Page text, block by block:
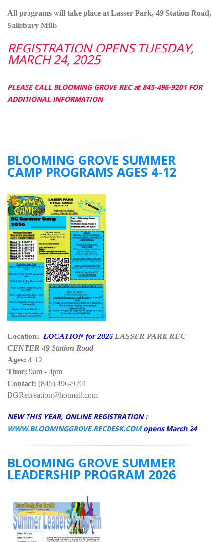
All programs will take place at Lasser Park, 49 Station Road,
Salisbury Mills
REGISTRATION OPENS TUESDAY,
MARCH 24, 2025
PLEASE CALL BLOOMING GROVE REC at 845-496-9201 FOR
ADDITIONAL INFORMATION
BLOOMING GROVE SUMMER
CAMP PROGRAMS AGES 4-12
Location: LOCATION for 2026 LASSER PARK REC
CENTER 49 Station Road
Ages: 4-12
Time: 9am - 4pm
Contact: (845) 496-9201
BGRecreation@hotmail.com
NEW THIS YEAR, ONLINE REGISTRATION :
WWW.BLOOMINGGROVE.RECDESK.COMopens March 24
BLOOMING GROVE SUMMER
LEADERSHIP PROGRAM 2026